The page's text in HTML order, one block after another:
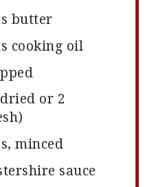
butter
cooking oil
or 2
minced
sauce